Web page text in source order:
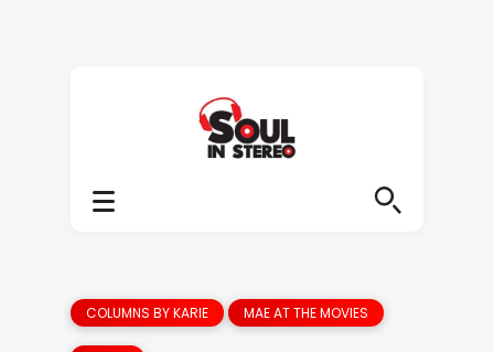
COLUMNS BY KARIE MAE AT THE MOVIES